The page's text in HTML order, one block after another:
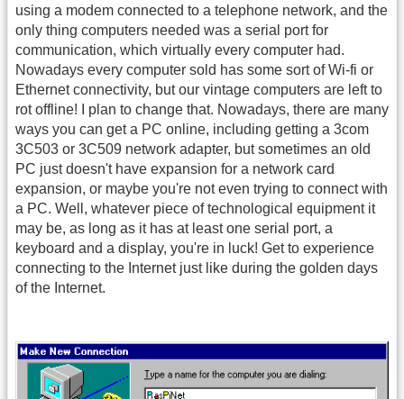
using a modem connected to a telephone network, and the
only thing computers needed was a serial port for
communication, which virtually every computer had.
Nowadays every computer sold has some sort of Wi-fi or
Ethernet connectivity, but our vintage computers are left to
rot offline! I plan to change that. Nowadays, there are many
ways you can get a PC online, including getting a 3com
3C503 or 3C509 network adapter, but sometimes an old
PC just doesn't have expansion for a network card
expansion, or maybe you're not even trying to connect with
a PC. Well, whatever piece of technological equipment it
may be, as long as it has at least one serial port, a
keyboard and a display, you're in luck! Get to experience
connecting to the Internet just like during the golden days
of the Internet.